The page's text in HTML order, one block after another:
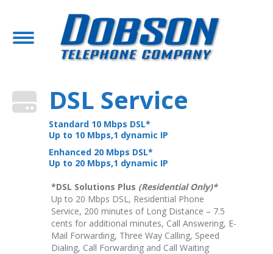
DSL Service
Standard 10 Mbps DSL*
Up to 10 Mbps,1 dynamic IP
Enhanced 20 Mbps DSL*
Up to 20 Mbps,1 dynamic IP
*DSL Solutions Plus (Residential Only)*
Up to 20 Mbps DSL, Residential Phone
Service, 200 minutes of Long Distance – 7.5
cents for additional minutes, Call Answering, E-
Mail Forwarding, Three Way Calling, Speed
Dialing, Call Forwarding and Call Waiting